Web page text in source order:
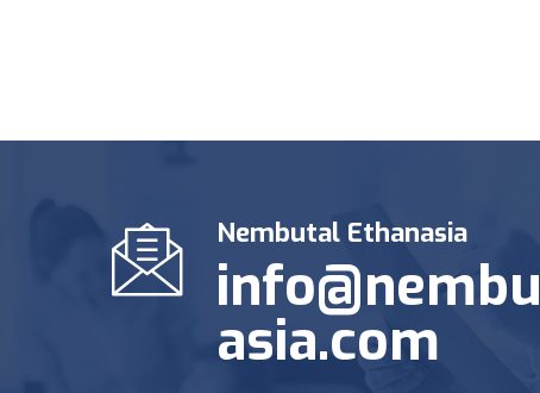
Nembutal Ethanasia
asia.com